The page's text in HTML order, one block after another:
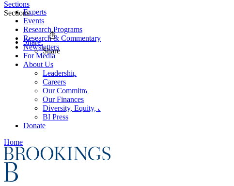
Experts
Events
Research Programs
Research & Commentary
Newsletters
For Media
About Us
Leadership
Careers
Our Commitments
Our Finances
Diversity, Equity, and Inclusion
BI Press
Donate
Home
Sections
Sections
Share
Share